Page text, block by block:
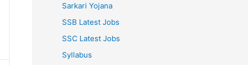
Sarkari Yojana
SSB Latest Jobs
SSC Latest Jobs
Syllabus